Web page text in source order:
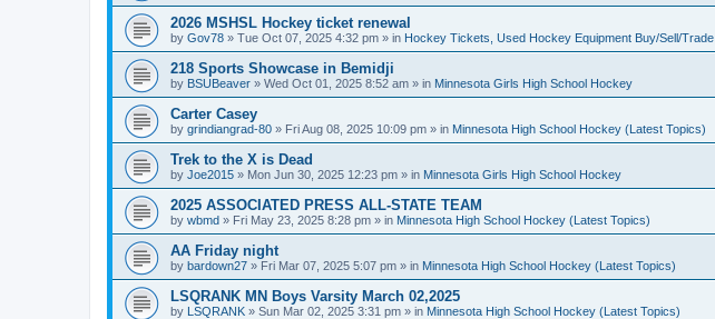
2026 MSHSL Hockey ticket renewal
by Gov78 » Tue Oct 07, 2025 4:32 pm » in Hockey Tickets, Used Hockey Equipment Buy/Sell/Trade
218 Sports Showcase in Bemidji
by BSUBeaver » Wed Oct 01, 2025 8:52 am » in Minnesota Girls High School Hockey
Carter Casey
by grindiangrad-80 » Fri Aug 08, 2025 10:09 pm » in Minnesota High School Hockey (Latest Topics)
Trek to the X is Dead
by Joe2015 » Mon Jun 30, 2025 12:23 pm » in Minnesota Girls High School Hockey
2025 ASSOCIATED PRESS ALL-STATE TEAM
by wbmd » Fri May 23, 2025 8:28 pm » in Minnesota High School Hockey (Latest Topics)
AA Friday night
by bardown27 » Fri Mar 07, 2025 5:07 pm » in Minnesota High School Hockey (Latest Topics)
LSQRANK MN Boys Varsity March 02,2025
by LSQRANK » Sun Mar 02, 2025 3:31 pm » in Minnesota High School Hockey (Latest Topics)